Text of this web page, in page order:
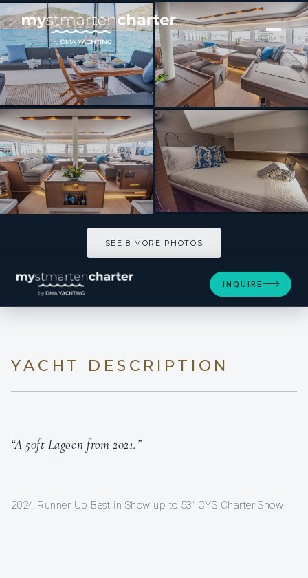
[ SAILING CATAMARAN · BUILT 2021 ]
SCUBA DOO
SEE 8 MORE PHOTOS
INQUIRE
YACHT DESCRIPTION
“A 50ft Lagoon from 2021.”
2024 Runner Up Best in Show up to 53' CYS Charter Show